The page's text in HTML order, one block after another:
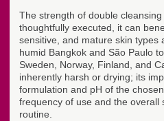
The strength of double
thoughtfully executed, it can
sensitive, and mature skin types
humid Bangkok and São Paulo
Sweden, Norway, Finland, and
inherently harsh or drying; its
formulation and pH of the
frequency of use and the overall
routine.